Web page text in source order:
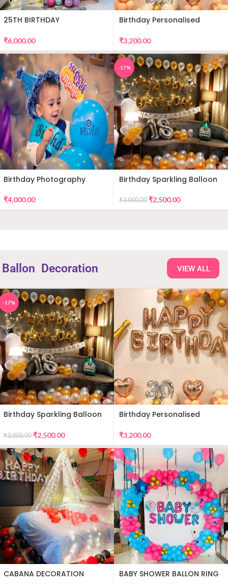
25TH BIRTHDAY
₹6,000.00
Birthday Personalised
₹3,200.00
Birthday Photography
₹4,000.00
-17%
Birthday Sparkling Balloon
₹3,000.00 ₹2,500.00
Ballon Decoration VIEW ALL
-17%
Birthday Sparkling Balloon
₹3,000.00 ₹2,500.00
Birthday Personalised
₹3,200.00
CABANA DECORATION
BABY SHOWER BALLON RING